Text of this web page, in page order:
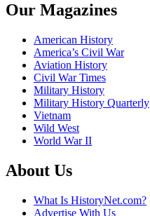
Our Magazines
American History
America’s Civil War
Aviation History
Civil War Times
Military History
Military History Quarterly
Vietnam
Wild West
World War II
About Us
What Is HistoryNet.com?
Advertise With Us